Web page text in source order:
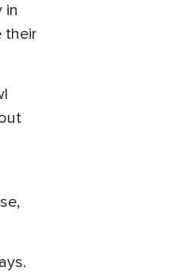
in
their